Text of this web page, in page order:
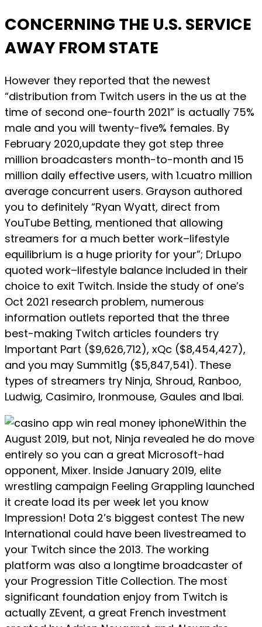
CONCERNING THE U.S. SERVICE
AWAY FROM STATE
However they reported that the newest
“distribution from Twitch users in the us at the
time of second one-fourth 2021” is actually 75%
male and you will twenty-five% females. By
February 2020,update they got step three
million broadcasters month-to-month and 15
million daily effective users, with 1.cuatro million
average concurrent users. Grayson authored
you to definitely “Ryan Wyatt, direct from
YouTube Betting, mentioned that allowing
streamers for a much better work–lifestyle
equilibrium is a huge priority for your”; DrLupo
quoted work–lifestyle balance included in their
choice to exit Twitch. Inside the study of one’s
Oct 2021 research problem, numerous
information outlets reported that the three
best-making Twitch articles founders try
Important Part ($9,626,712), xQc ($8,454,427),
and you may Summit1g ($5,847,541). These
types of streamers try Ninja, Shroud, Ranboo,
Ludwig, Casimiro, Ironmouse, Gaules and Ibai.
Within the
August 2019, but not, Ninja revealed he do move
entirely so you can a great Microsoft-had
opponent, Mixer. Inside January 2019, elite
wrestling campaign Feeling Grappling launched
it create load its per week let you know
Impression! Dota 2’s biggest contest The new
International could have been livestreamed to
your Twitch since the 2013. The working
platform was also a longtime broadcaster of
your Progression Title Collection. The most
significant foundation enjoy from Twitch is
actually ZEvent, a great French investment